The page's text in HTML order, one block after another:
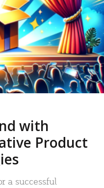
with
Product
a successful